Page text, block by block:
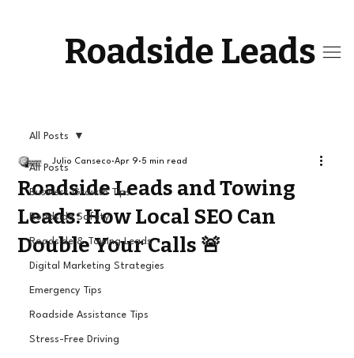
Roadside Leads
All Posts
Business Growth Tips
Roadside Safety
Roadside & Towing Leads
Digital Marketing Strategies
Emergency Tips
Roadside Assistance Tips
Stress-Free Driving
All Posts
Roadside Leads and Towing
Leads: How Local SEO Can
Double Your Calls 🚨
Julio Canseco Apr 9 5 min read